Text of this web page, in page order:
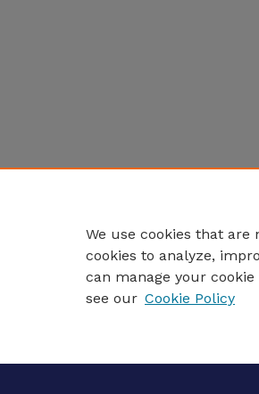
We use cookies that are
cookies to analyze,
can manage your
see our Cookie Policy